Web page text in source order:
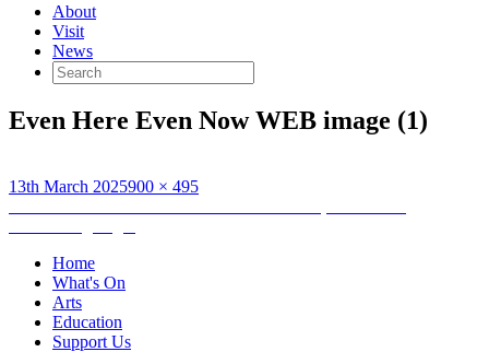
About
Visit
News
Search
for:
Even Here Even Now WEB image (1)
Posted
13th March 2025Full
900 × 495
Post
navigation
Home
What's On
Arts
Education
Support Us